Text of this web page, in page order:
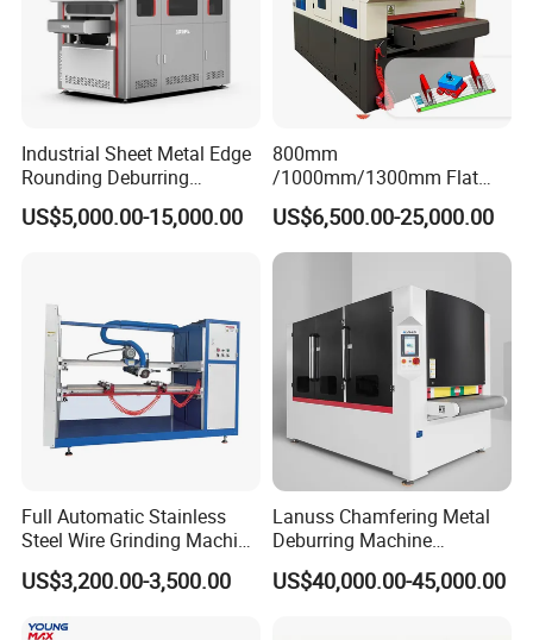
Industrial Sheet Metal Edge
Rounding Deburring
Machine for Laser Cutting
Parts
US$5,000.00-15,000.00
800mm
/1000mm/1300mm Flat
Sheet Deburring Chamfering
Machine for Stainless Steel
Hairline Finish
US$6,500.00-25,000.00
Full Automatic Stainless
Steel Wire Grinding Machine
Brushed Aluminum Metal
Deburring Machine Three-in-
US$3,200.00-3,500.00
Lanuss Chamfering Metal
Deburring Machine
Stainless Steel Sanding
Machine with CE
US$40,000.00-45,000.00